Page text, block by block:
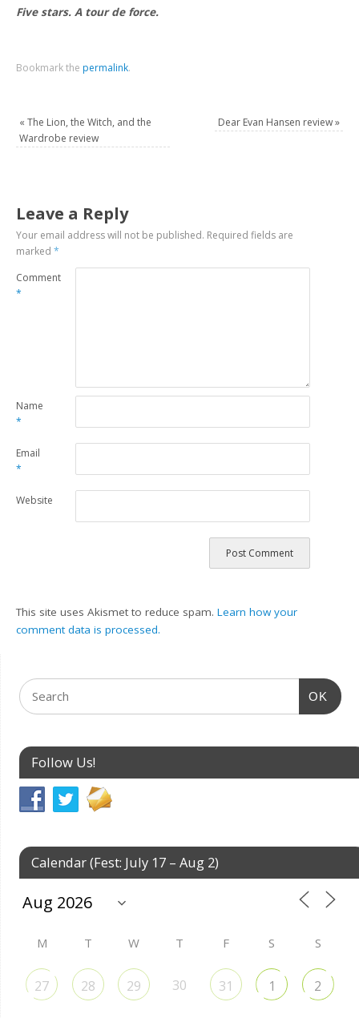
Five stars. A tour de force.
Bookmark the permalink.
« The Lion, the Witch, and the
Wardrobe review
Dear Evan Hansen review»
Leave a Reply
Your email address will not be published. Required fields are
marked*
Comment
*
Name
*
Email
*
Website
This site uses Akismet to reduce spam.Learn how your
comment data is processed.
OK
Follow Us!
Calendar (Fest: July 17 – Aug 2)
M T W T F S S
27 28 29 30 31 1 2